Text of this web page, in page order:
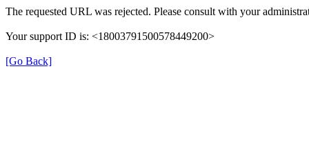
The requested URL was rejected. Please consult with your
Your support ID is: <18003791500578449200>
[Go Back]